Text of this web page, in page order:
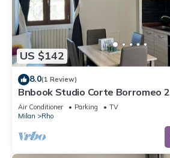
US $142
8.0(1 Review)
Bnbook Studio Corte Borromeo 2
Air Conditioner Parking
TV
Milan
Rho